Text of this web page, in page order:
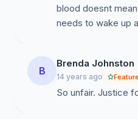
blood doesnt
needs to wake up
B
Brenda Johnston
14 years ago
So unfair. Justice